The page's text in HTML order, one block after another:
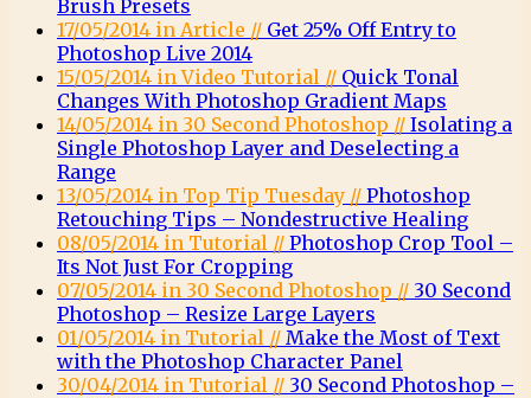
Brush Presets
17/05/2014 in Article // Get 25% Off Entry to
Photoshop Live 2014
15/05/2014 in Video Tutorial // Quick Tonal
Changes With Photoshop Gradient Maps
14/05/2014 in 30 Second Photoshop // Isolating a
Single Photoshop Layer and Deselecting a
Range
13/05/2014 in Top Tip Tuesday // Photoshop
Retouching Tips – Nondestructive Healing
08/05/2014 in Tutorial // Photoshop Crop Tool –
Its Not Just For Cropping
07/05/2014 in 30 Second Photoshop // 30 Second
Photoshop – Resize Large Layers
01/05/2014 in Tutorial // Make the Most of Text
with the Photoshop Character Panel
30/04/2014 in Tutorial // 30 Second Photoshop –